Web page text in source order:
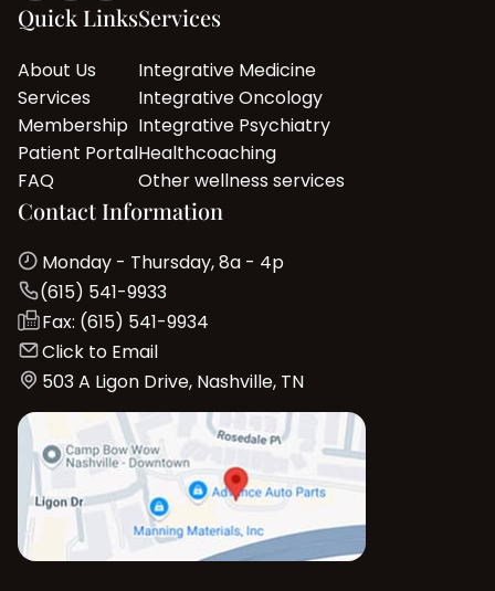
Quick Links
About Us
Services
Membership
Patient Portal
FAQ
Services
Integrative Medicine
Integrative Oncology
Integrative Psychiatry
Healthcoaching
Other wellness services
Contact Information
Monday - Thursday, 8a - 4p
(615) 541-9933
Fax: (615) 541-9934
Click to Email
503 A Ligon Drive, Nashville, TN